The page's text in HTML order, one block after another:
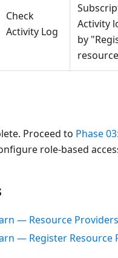
Check
Activity Log
Activity
by
Proceed to Phase
role-based
— Resource
— Register Resource